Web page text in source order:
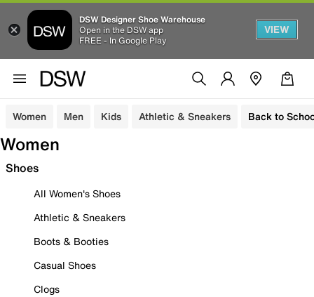
DSW Designer Shoe Warehouse
Open in the DSW app
FREE - In Google Play
VIEW
Women Men Kids Athletic & Sneakers Back to
Women
Shoes
All Women's Shoes
Athletic & Sneakers
Boots & Booties
Casual Shoes
Clogs